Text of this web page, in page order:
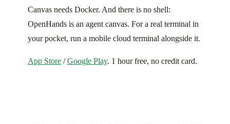
Canvas needs Docker. And there is no shell:
OpenHands is an agent canvas. For a real terminal in
your pocket, run a mobile cloud terminal alongside it.
App Store/Google Play. 1 hour free, no credit card.